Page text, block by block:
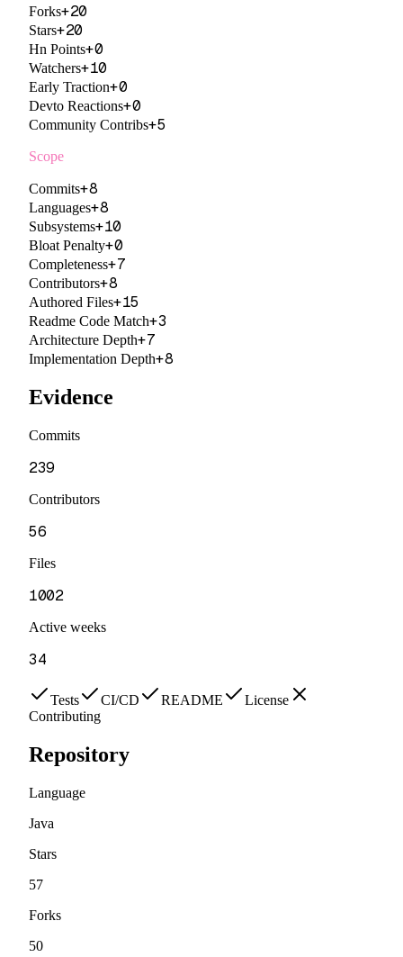
Forks+20
Stars+20
Hn Points+0
Watchers+10
Early Traction+0
Devto Reactions+0
Community Contribs+5
Scope
Commits+8
Languages+8
Subsystems+10
Bloat Penalty+0
Completeness+7
Contributors+8
Authored Files+15
Readme Code Match+3
Architecture Depth+7
Implementation Depth+8
Evidence
Commits
239
Contributors
56
Files
1002
Active weeks
34
Tests CI/CD README
License
Contributing
Repository
Language
Java
Stars
57
Forks
50